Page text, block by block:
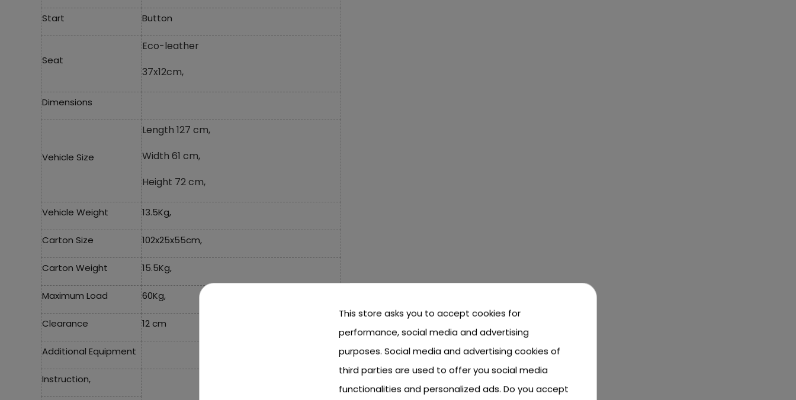
Start Button
Seat
Eco-leather
37x12cm,
Dimensions
Vehicle Size
Length 127 cm,
Width 61 cm,
Height 72 cm,
Vehicle Weight 13.5Kg,
Carton Size 102x25x55cm,
Carton Weight 15.5Kg,
Maximum Load 60Kg,
Clearance 12 cm
Additional Equipment
Instruction,
This store asks you to accept cookies for
performance, social media and advertising
purposes. Social media and advertising cookies of
third parties are used to offer you social media
functionalities and personalized ads. Do you accept